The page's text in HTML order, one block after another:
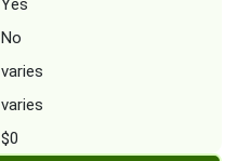
Yes
No
varies
varies
$0